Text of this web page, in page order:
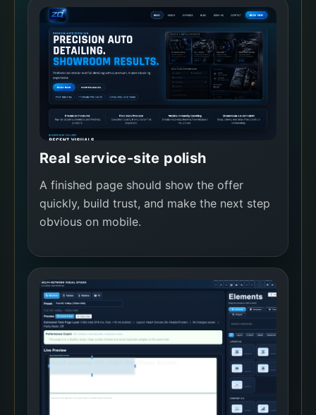
Real service-site polish
A finished page should show the offer
quickly, build trust, and make the next step
obvious on mobile.